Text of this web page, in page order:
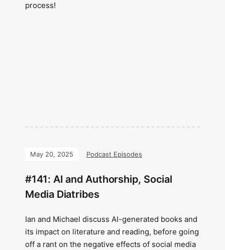
process!
May 20, 2025 Podcast Episodes
#141: AI and Authorship, Social
Media Diatribes
Ian and Michael discuss AI-generated books and
its impact on literature and reading, before going
off a rant on the negative effects of social media